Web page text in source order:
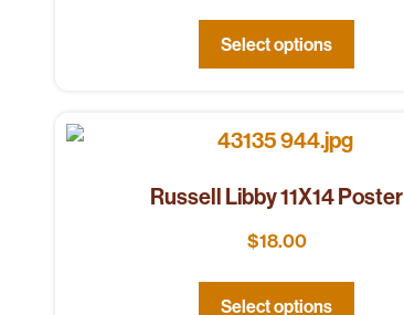
Select options
Russell Libby 11X14 Poster
$18.00
Select options